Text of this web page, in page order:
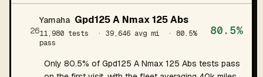
26
Yamaha Gpd125 A Nmax 125 Abs
11,980 tests · 39,646 avg mi
· 80.5%
pass
80.5%
Only 80.5% of Gpd125 A Nmax 125 Abs tests pass